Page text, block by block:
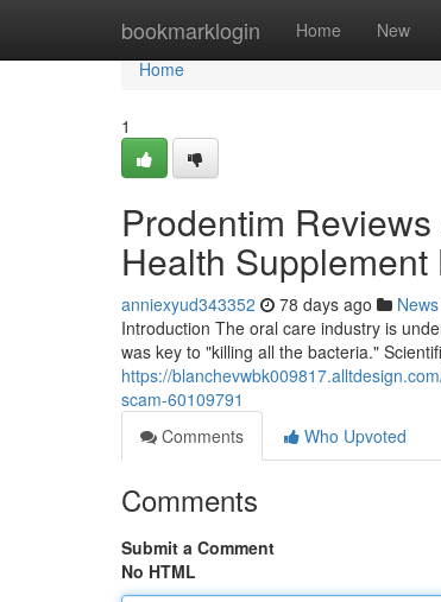
bookmarklogin Home New
Home
Home
1
Prodentim
Health
anniexyud343352 78 days ago News
Introduction The oral care industry is
was key to "killing all the bacteria."
https://
scam-60109791
Comments
Who Upvoted
Comments
Submit a Comment
No HTML